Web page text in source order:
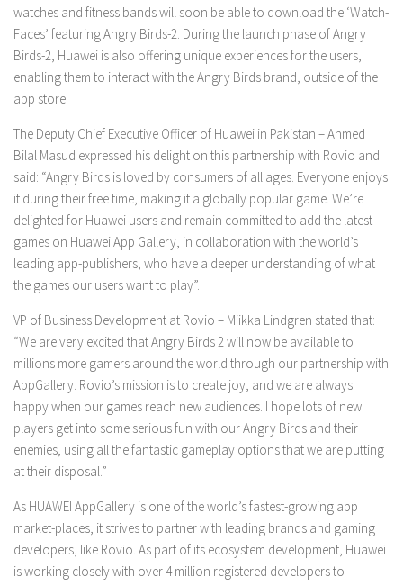
watches and fitness bands will soon be able to download the ‘Watch-
Faces’ featuring Angry Birds-2. During the launch phase of Angry
Birds-2, Huawei is also offering unique experiences for the users,
enabling them to interact with the Angry Birds brand, outside of the
app store.
The Deputy Chief Executive Officer of Huawei in Pakistan – Ahmed
Bilal Masud expressed his delight on this partnership with Rovio and
said: “Angry Birds is loved by consumers of all ages. Everyone enjoys
it during their free time, making it a globally popular game. We’re
delighted for Huawei users and remain committed to add the latest
games on Huawei App Gallery, in collaboration with the world’s
leading app-publishers, who have a deeper understanding of what
the games our users want to play”.
VP of Business Development at Rovio – Miikka Lindgren stated that:
“We are very excited that Angry Birds 2 will now be available to
millions more gamers around the world through our partnership with
AppGallery. Rovio’s mission is to create joy, and we are always
happy when our games reach new audiences. I hope lots of new
players get into some serious fun with our Angry Birds and their
enemies, using all the fantastic gameplay options that we are putting
at their disposal.”
As HUAWEI AppGallery is one of the world’s fastest-growing app
market-places, it strives to partner with leading brands and gaming
developers, like Rovio. As part of its ecosystem development, Huawei
is working closely with over 4 million registered developers to